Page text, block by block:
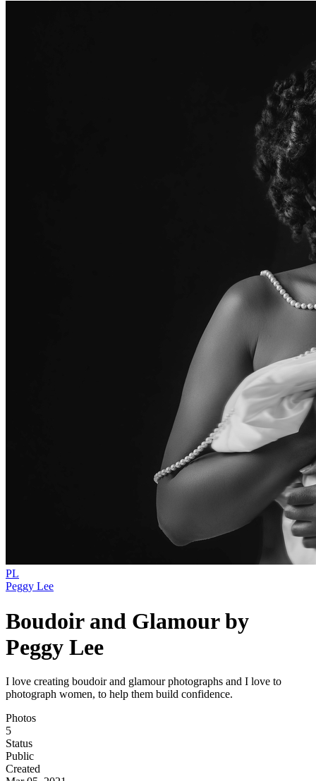
PL
Peggy Lee
Boudoir and Glamour by
Peggy Lee
I love creating boudoir and glamour photographs and I love to
photograph women, to help them build confidence.
Photos
5
Status
Public
Created